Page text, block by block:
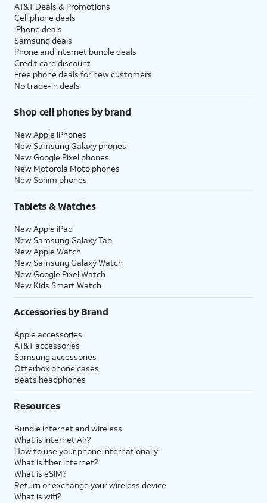
AT&T Deals & Promotions
Cell phone deals
iPhone deals
Samsung deals
Phone and internet bundle deals
Credit card discount
Free phone deals for new customers
No trade-in deals
Shop cell phones by brand
New Apple iPhones
New Samsung Galaxy phones
New Google Pixel phones
New Motorola Moto phones
New Sonim phones
Tablets & Watches
New Apple iPad
New Samsung Galaxy Tab
New Apple Watch
New Samsung Galaxy Watch
New Google Pixel Watch
New Kids Smart Watch
Accessories by Brand
Apple accessories
AT&T accessories
Samsung accessories
Otterbox phone cases
Beats headphones
Resources
Bundle internet and wireless
What is Internet Air?
How to use your phone internationally
What is fiber internet?
What is eSIM?
Return or exchange your wireless device
What is wifi?